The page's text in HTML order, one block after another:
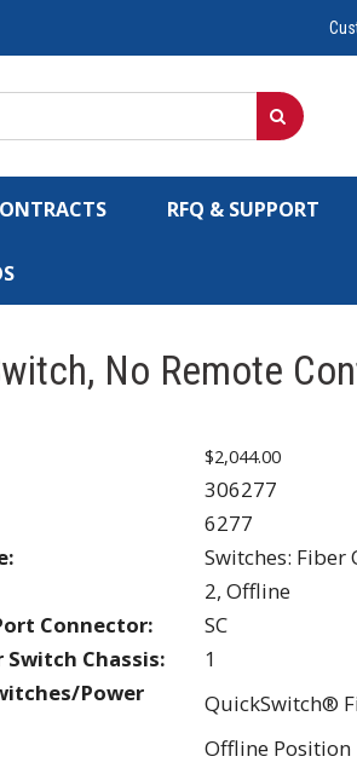
RFQ & SUPPORT
No Remote
$2,044.00
306277
6277
Switches: Fiber
2, Offline
Connector:
SC
Switch Chassis:
1
Power
QuickSwitch®
Offline Position